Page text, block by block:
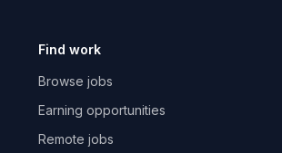
Find work
Browse jobs
Earning opportunities
Remote jobs